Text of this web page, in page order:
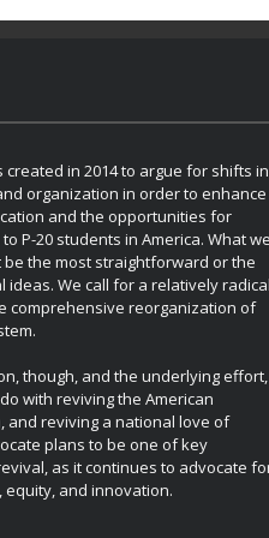
created in 2014 to argue for shifts in
organization in order to enhance
and the opportunities for
P-20 students in America. What we
the most straightforward or the
ideas. We call for a relatively radical
comprehensive reorganization of
though, and the underlying effort,
with reviving the American
and reviving a national love of
plans to be one of key
as it continues to advocate
and innovation.